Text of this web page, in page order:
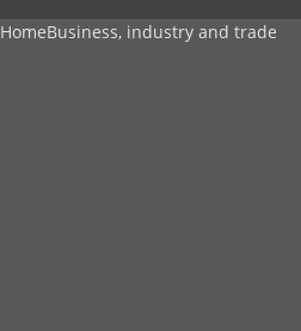
HomeBusiness, industry and trade